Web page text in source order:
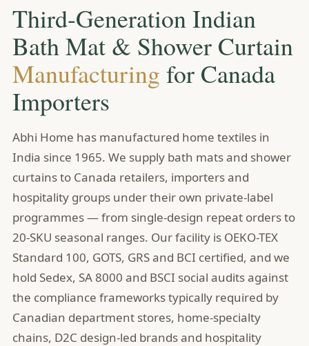
Third-Generation Indian
Bath Mat & Shower Curtain
Manufacturing for Canada
Importers
Abhi Home has manufactured home textiles in
India since 1965. We supply bath mats and shower
curtains to Canada retailers, importers and
hospitality groups under their own private-label
programmes — from single-design repeat orders to
20-SKU seasonal ranges. Our facility is OEKO-TEX
Standard 100, GOTS, GRS and BCI certified, and we
hold Sedex, SA 8000 and BSCI social audits against
the compliance frameworks typically required by
Canadian department stores, home-specialty
chains, D2C design-led brands and hospitality